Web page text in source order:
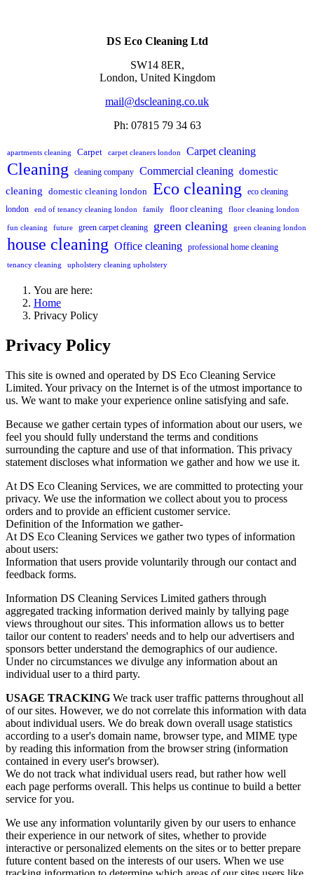
DS Eco Cleaning Ltd
SW14 8ER,
London, United Kingdom
mail@dscleaning.co.uk
Ph: 07815 79 34 63
apartments cleaning Carpet carpet cleaners london Carpet cleaning
Cleaning cleaning company Commercial cleaning domestic
cleaning domestic cleaning london Eco cleaning
eco cleaning
london
end of tenancy cleaning london family floor cleaning floor cleaning london
fun cleaning future green carpet cleaning green cleaning green cleaning london
house cleaning Office cleaning professional home cleaning
tenancy cleaning upholstery cleaning upholstery
You are here:
Home
Privacy Policy
Privacy Policy
This site is owned and operated by DS Eco Cleaning Service
Limited. Your privacy on the Internet is of the utmost importance to
us. We want to make your experience online satisfying and safe.
Because we gather certain types of information about our users, we
feel you should fully understand the terms and conditions
surrounding the capture and use of that information. This privacy
statement discloses what information we gather and how we use it.
At DS Eco Cleaning Services, we are committed to protecting your
privacy. We use the information we collect about you to process
orders and to provide an efficient customer service.
Definition of the Information we gather-
At DS Eco Cleaning Services we gather two types of information
about users:
Information that users provide voluntarily through our contact and
feedback forms.
Information DS Cleaning Services Limited gathers through
aggregated tracking information derived mainly by tallying page
views throughout our sites. This information allows us to better
tailor our content to readers' needs and to help our advertisers and
sponsors better understand the demographics of our audience.
Under no circumstances we divulge any information about an
individual user to a third party.
USAGE TRACKING We track user traffic patterns throughout all
of our sites. However, we do not correlate this information with data
about individual users. We do break down overall usage statistics
according to a user's domain name, browser type, and MIME type
by reading this information from the browser string (information
contained in every user's browser).
We do not track what individual users read, but rather how well
each page performs overall. This helps us continue to build a better
service for you.
We use any information voluntarily given by our users to enhance
their experience in our network of sites, whether to provide
interactive or personalized elements on the sites or to better prepare
future content based on the interests of our users. When we use